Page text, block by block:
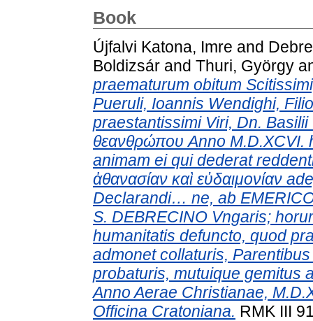
Book
Újfalvi Katona, Imre and
Boldizsár and Thuri, György
praematurum obitum
Pueruli, Ioannis Wendighi,
praestantissimi Viri, Dn.
θεανθρώπου Anno M.D.XCVI.
animam ei qui dederat
ἀθανασίαν καὶ εὐδαιμονίαν
Declarandi… ne, ab
S. DEBRECINO Vngaris;
humanitatis defuncto, quod
admonet collaturis,
probaturis, mutuique gemitus
Anno Aerae Christianae,
Officina Cratoniana. RMK III